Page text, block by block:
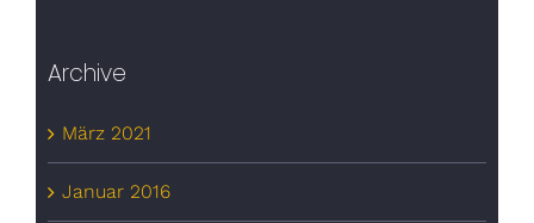
Archive
März 2021
Januar 2016